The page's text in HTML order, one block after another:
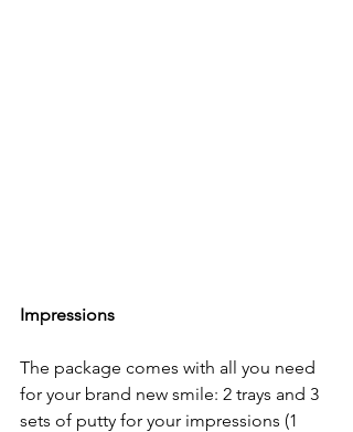
Impressions
The package comes with all you need
for your brand new smile: 2 trays and 3
sets of putty for your impressions (1